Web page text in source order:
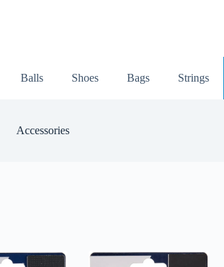
Balls Shoes Bags Strings
Accessories